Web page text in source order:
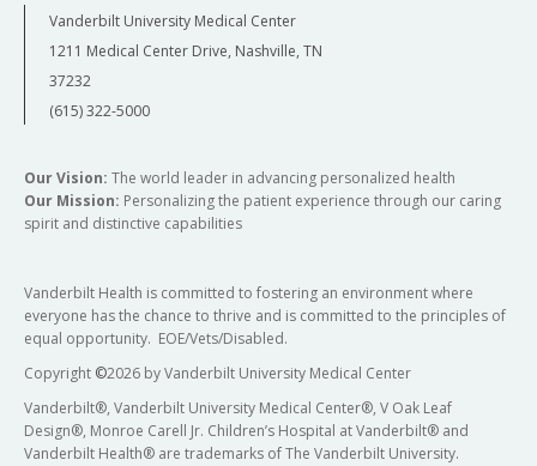
Vanderbilt University Medical Center
1211 Medical Center Drive, Nashville, TN
37232
(615) 322-5000
Our Vision: The world leader in advancing personalized health
Our Mission: Personalizing the patient experience through our caring
spirit and distinctive capabilities
Vanderbilt Health is committed to fostering an environment where
everyone has the chance to thrive and is committed to the principles of
equal opportunity. EOE/Vets/Disabled.
Copyright ©2026 by Vanderbilt University Medical Center
Vanderbilt®, Vanderbilt University Medical Center®, V Oak Leaf
Design®, Monroe Carell Jr. Children’s Hospital at Vanderbilt® and
Vanderbilt Health® are trademarks of The Vanderbilt University.